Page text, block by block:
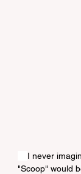
I never
"Scoop" would